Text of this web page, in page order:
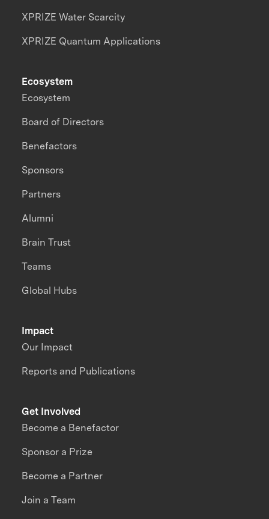
XPRIZE Water Scarcity
XPRIZE Quantum Applications
Impact
Our Impact
Reports and Publications
Ecosystem
Ecosystem
Board of Directors
Benefactors
Sponsors
Partners
Alumni
Brain Trust
Teams
Global Hubs
Get Involved
Become a Benefactor
Sponsor a Prize
Become a Partner
Join a Team